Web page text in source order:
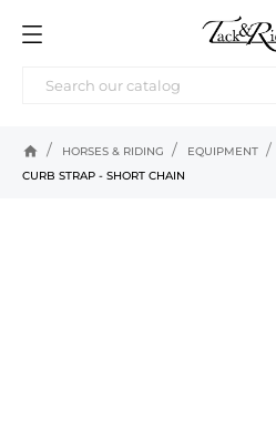
home HORSES & RIDING EQUIPMENT
CURB STRAP - SHORT CHAIN